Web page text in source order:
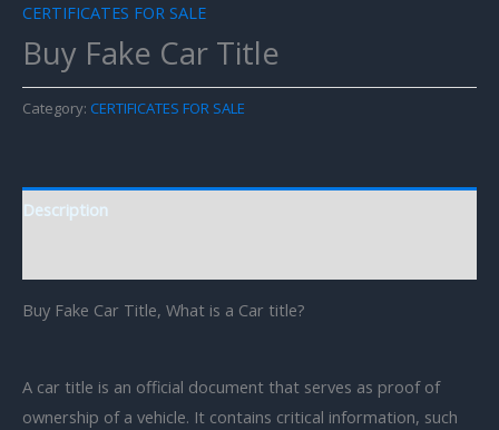
CERTIFICATES FOR SALE
Buy Fake Car Title
Category: CERTIFICATES FOR SALE
Description
Buy Fake Car Title, What is a Car title?
A car title is an official document that serves as proof of
ownership of a vehicle. It contains critical information, such